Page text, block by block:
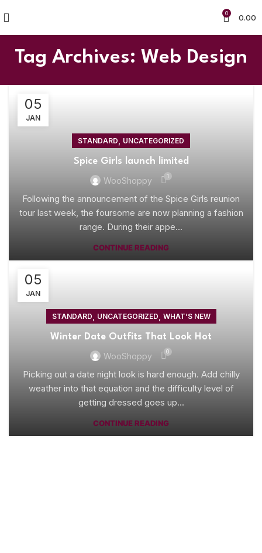
0 0.00
Tag Archives: Web Design
05
JAN
STANDARD, UNCATEGORIZED
Spice Girls launch limited
WooShoppy
1
Following the announcement of the Spice Girls reunion
tour last week, the foursome are now planning a fashion
range. During their appe...
CONTINUE READING
05
JAN
STANDARD, UNCATEGORIZED, WHAT’S NEW
Winter Date Outfits That Look Hot
WooShoppy
0
Picking out a date night look is hard enough. Add chilly
weather into that equation and the difficulty level of
getting dressed goes up...
CONTINUE READING